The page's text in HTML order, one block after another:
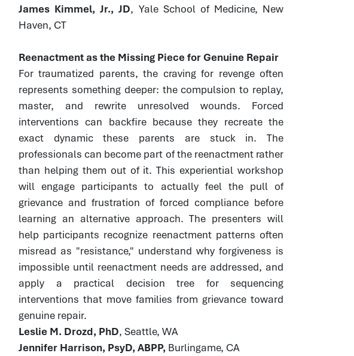
James Kimmel, Jr., JD, Yale School of Medicine, New
Haven, CT
Reenactment as the Missing Piece for Genuine Repair
For traumatized parents, the craving for revenge often
represents something deeper: the compulsion to replay,
master, and rewrite unresolved wounds. Forced
interventions can backfire because they recreate the
exact dynamic these parents are stuck in. The
professionals can become part of the reenactment rather
than helping them out of it. This experiential workshop
will engage participants to actually feel the pull of
grievance and frustration of forced compliance before
learning an alternative approach. The presenters will
help participants recognize reenactment patterns often
misread as "resistance," understand why forgiveness is
impossible until reenactment needs are addressed, and
apply a practical decision tree for sequencing
interventions that move families from grievance toward
genuine repair.
Leslie M. Drozd, PhD, Seattle, WA
Jennifer Harrison, PsyD, ABPP, Burlingame, CA